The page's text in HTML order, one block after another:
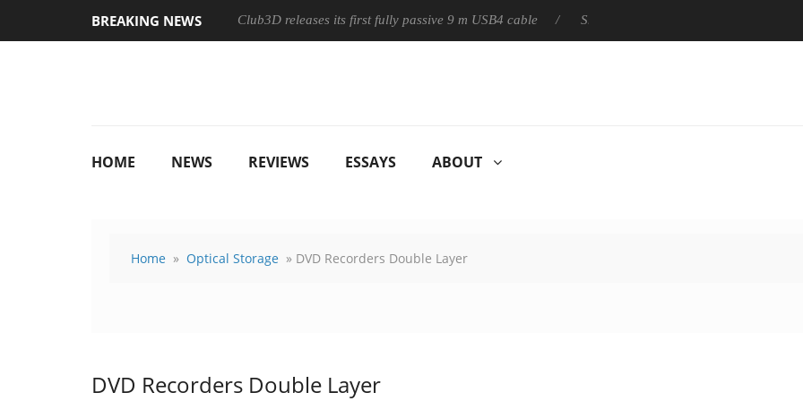
BREAKING NEWS Club3D releases its first fully passive 9 m USB4 cable Sharkoon releases PureWriter W100
HOME NEWS REVIEWS ESSAYS ABOUT
Home » Optical Storage » DVD Recorders Double Layer
DVD Recorders Double Layer